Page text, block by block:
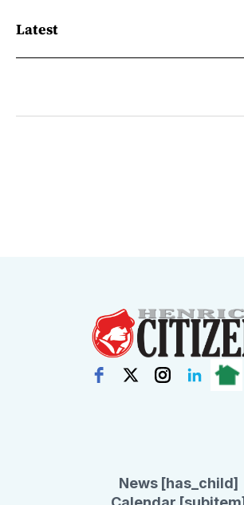
Latest
News [has_child]